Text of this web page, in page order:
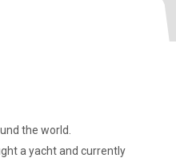
the world.
a yacht and currently